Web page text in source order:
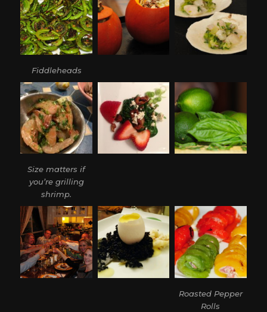
Fiddleheads
Size matters if
you’re grilling
shrimp.
Roasted Pepper
Rolls